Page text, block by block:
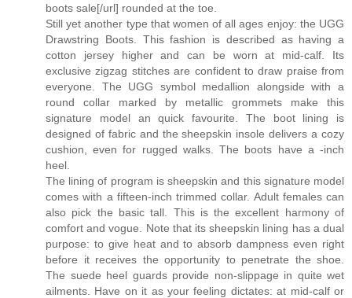
boots sale[/url] rounded at the toe.
Still yet another type that women of all ages enjoy: the UGG
Drawstring Boots. This fashion is described as having a
cotton jersey higher and can be worn at mid-calf. Its
exclusive zigzag stitches are confident to draw praise from
everyone. The UGG symbol medallion alongside with a
round collar marked by metallic grommets make this
signature model an quick favourite. The boot lining is
designed of fabric and the sheepskin insole delivers a cozy
cushion, even for rugged walks. The boots have a -inch
heel.
The lining of program is sheepskin and this signature model
comes with a fifteen-inch trimmed collar. Adult females can
also pick the basic tall. This is the excellent harmony of
comfort and vogue. Note that its sheepskin lining has a dual
purpose: to give heat and to absorb dampness even right
before it receives the opportunity to penetrate the shoe.
The suede heel guards provide non-slippage in quite wet
ailments. Have on it as your feeling dictates: at mid-calf or